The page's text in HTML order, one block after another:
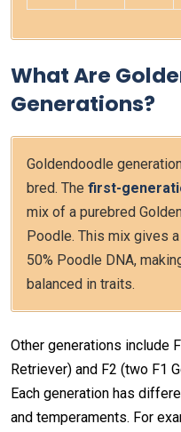
What Are
Generations?
Goldendoodle
bred. The first-
mix of a purebred
Poodle. This mix gives
50% Poodle DNA,
balanced in traits.
Other generations include
Retriever) and F2 (two F1
Each generation has
and temperaments. For